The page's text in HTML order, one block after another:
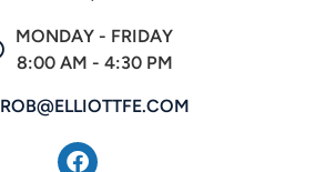
MONDAY - FRIDAY
8:00 AM - 4:30 PM
ROB@ELLIOTTFE.COM